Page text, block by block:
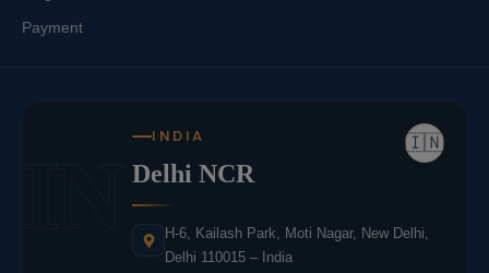
Payment
🇮🇳
INDIA
Delhi NCR
H-6, Kailash Park, Moti Nagar, New Delhi,
Delhi 110015 – India